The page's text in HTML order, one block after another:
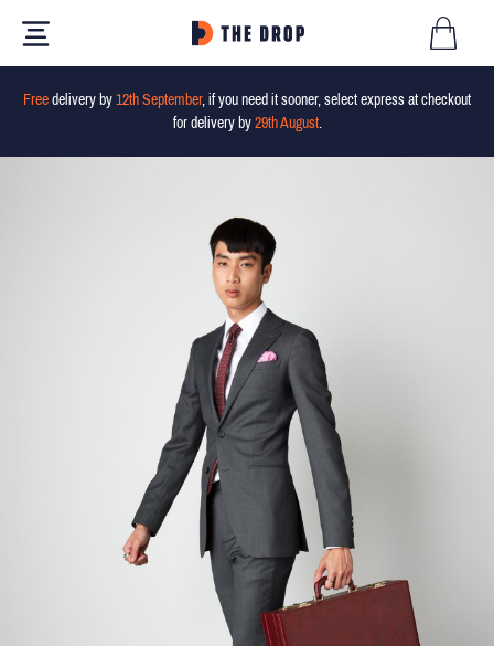
Free delivery by 12th September, if you need it sooner, select express at checkout
for delivery by 29th August.